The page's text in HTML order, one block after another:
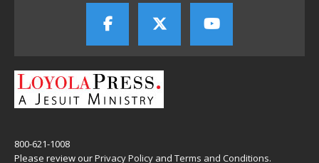
800-621-1008
Please review ourPrivacy Policy and Terms and Conditions.